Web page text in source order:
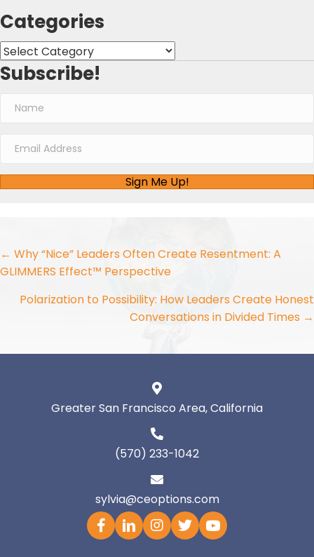
Categories
Categories
Subscribe!
Sign Me Up!
Posts
navigation
← Why “Nice” Leaders Often Create Resentment: A
GLIMMERS Effect™ Perspective
Polarization to Possibility: How Leaders Create Honest
Conversations in Divided Times →
Greater San Francisco Area, California
(570) 233-1042
sylvia@ceoptions.com